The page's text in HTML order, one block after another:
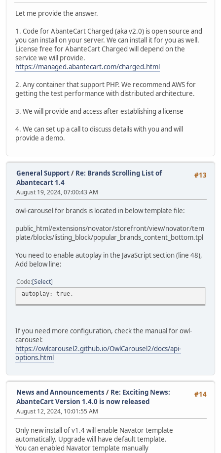
Let me provide the answer.
1. Code for AbanteCart Charged (aka v2.0) is open source and
you can install on your server. We can install it for you as well.
License free for AbanteCart Charged will depend on the
service we will provide.
https://managed.abantecart.com/charged.html
2. Any container that support PHP. We recommend AWS for
getting the test performance with distributed architecture.
3. We will provide and access after establishing a license
4. We can set up a call to discuss details with you and will
provide a demo.
#13
General Support/ Re: Brands Scrolling List of
Abantecart 1.4
August 19, 2024, 07:00:43 AM
owl-carousel for brands is located in below template file:
public_html/extensions/novator/storefront/view/novator/tem
plate/blocks/listing_block/popular_brands_content_bottom.tpl
You need to enable autoplay in the JavaScript section (line 48),
Add below line:
Code Select
autoplay: true,
If you need more configuration, check the manual for owl-
carousel:
https://owlcarousel2.github.io/OwlCarousel2/docs/api-
options.html
#14
News and Announcements / Re: Exciting News:
AbanteCart Version 1.4.0 is now released
August 12, 2024, 10:01:55 AM
Only new install of v1.4 will enable Navator template
automatically. Upgrade will have default template.
You can enabled Navator template manually